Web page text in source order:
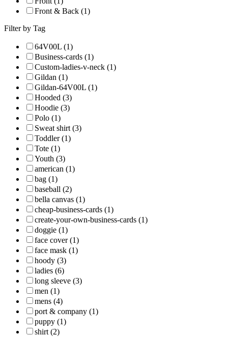
Front & Back (1)
Filter by Tag
64V00L (1)
Business-cards (1)
Custom-ladies-v-neck (1)
Gildan (1)
Gildan-64V00L (1)
Hooded (3)
Hoodie (3)
Polo (1)
Sweat shirt (3)
Toddler (1)
Tote (1)
Youth (3)
american (1)
bag (1)
baseball (2)
bella canvas (1)
cheap-business-cards (1)
create-your-own-business-cards (1)
doggie (1)
face cover (1)
face mask (1)
hoody (3)
ladies (6)
long sleeve (3)
men (1)
mens (4)
port & company (1)
puppy (1)
shirt (2)